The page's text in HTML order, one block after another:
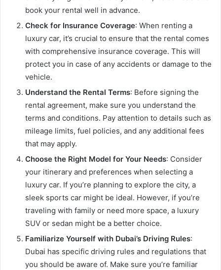
book your rental well in advance.
Check for Insurance Coverage: When renting a
luxury car, it’s crucial to ensure that the rental comes
with comprehensive insurance coverage. This will
protect you in case of any accidents or damage to the
vehicle.
Understand the Rental Terms: Before signing the
rental agreement, make sure you understand the
terms and conditions. Pay attention to details such as
mileage limits, fuel policies, and any additional fees
that may apply.
Choose the Right Model for Your Needs: Consider
your itinerary and preferences when selecting a
luxury car. If you’re planning to explore the city, a
sleek sports car might be ideal. However, if you’re
traveling with family or need more space, a luxury
SUV or sedan might be a better choice.
Familiarize Yourself with Dubai’s Driving Rules:
Dubai has specific driving rules and regulations that
you should be aware of. Make sure you’re familiar